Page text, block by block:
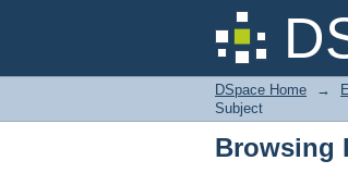
Browsing
DSpace Home →
Subject
Browsing